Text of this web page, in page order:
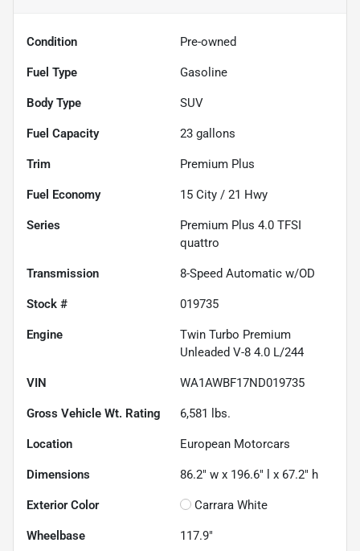
Condition Pre-owned
Fuel Type Gasoline
Body Type SUV
Fuel Capacity 23 gallons
Trim Premium Plus
Fuel Economy 15 City / 21 Hwy
Series
Premium Plus 4.0 TFSI
quattro
Transmission 8-Speed Automatic w/OD
Stock # 019735
Engine
Twin Turbo Premium
Unleaded V-8 4.0 L/244
VIN WA1AWBF17ND019735
Gross Vehicle Wt. Rating 6,581 lbs.
Location European Motorcars
Dimensions 86.2" w x 196.6" l x 67.2" h
Exterior Color Carrara White
Wheelbase 117.9"